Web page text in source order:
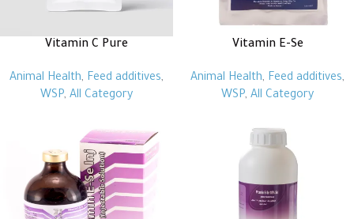
Vitamin C Pure
Animal Health, Feed additives,
WSP, All Category
Vitamin E-Se
Animal Health, Feed additives,
WSP, All Category